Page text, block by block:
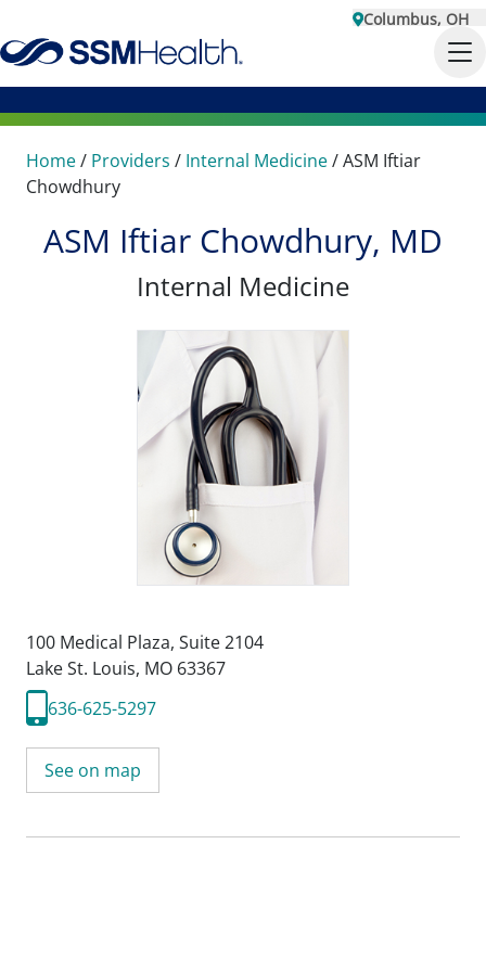
Columbus, OH
Home/ Providers / Internal Medicine/ASM Iftiar
Chowdhury
ASM Iftiar Chowdhury, MD
Internal Medicine
100 Medical Plaza, Suite 2104
Lake St. Louis, MO 63367
636-625-5297
See on map